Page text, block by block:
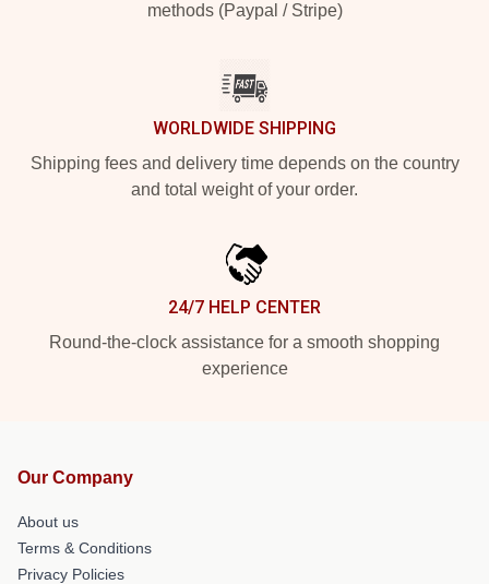
methods (Paypal / Stripe)
WORLDWIDE SHIPPING
Shipping fees and delivery time depends on the country
and total weight of your order.
24/7 HELP CENTER
Round-the-clock assistance for a smooth shopping
experience
Our Company
About us
Terms & Conditions
Privacy Policies